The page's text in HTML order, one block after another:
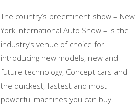
The country’s preeminent show – New
York International Auto Show – is the
industry’s venue of choice for
introducing new models, new and
future technology, Concept cars and
the quickest, fastest and most
powerful machines you can buy.